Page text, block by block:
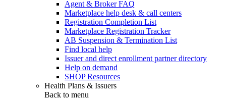
Agent & Broker FAQ
Marketplace help desk & call centers
Registration Completion List
Marketplace Registration Tracker
AB Suspension & Termination List
Find local help
Issuer and direct enrollment partner directory
Help on demand
SHOP Resources
Health Plans & Issuers
Back to menu